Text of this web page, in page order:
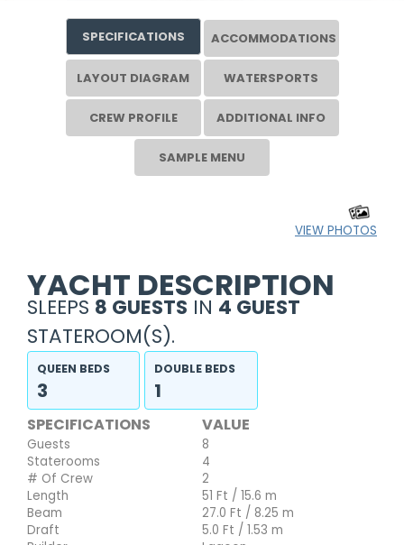
SPECIFICATIONS ACCOMMODATIONS
LAYOUT DIAGRAM WATERSPORTS
CREW PROFILE ADDITIONAL INFO
SAMPLE MENU
VIEW PHOTOS
YACHT DESCRIPTION
SLEEPS 8 GUESTS IN 4 GUEST
STATEROOM(S).
QUEEN BEDS
3
DOUBLE BEDS
1
SPECIFICATIONS VALUE
Guests
8
Staterooms
4
# Of Crew
2
Length
51 Ft / 15.6 m
Beam
27.0 Ft / 8.25 m
Draft
5.0 Ft / 1.53 m